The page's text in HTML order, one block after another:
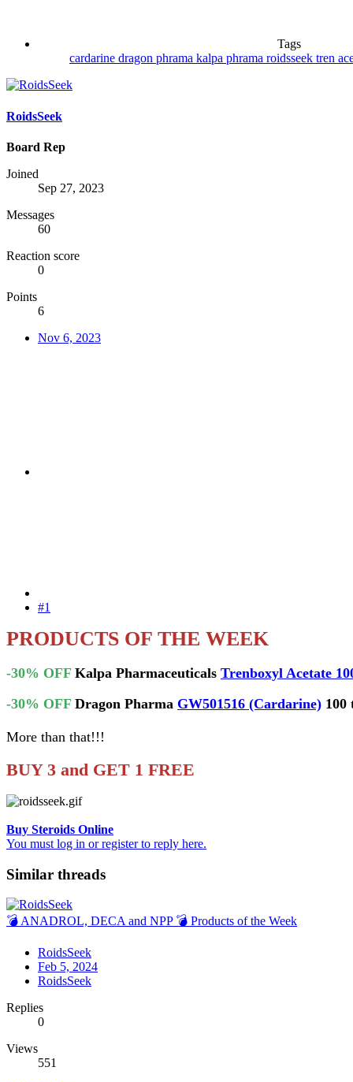
Tags
cardarine dragon phrama kalpa phrama roidsseek tren
RoidsSeek
Board Rep
Joined
Sep 27, 2023
Messages
60
Reaction score
0
Points
6
Nov 6, 2023
#1
PRODUCTS OF THE WEEK
-30% OFFKalpa Pharmaceuticals Trenboxyl Acetate
-30% OFFDragon Pharma GW501516 (Cardarine) 100
More than that!!!
BUY 3 and GET 1 FREE
Buy Steroids Online
You must log in or register to reply here.
Similar threads
💣 ANADROL, DECA and NPP 💣 Products of the Week
RoidsSeek
Feb 5, 2024
RoidsSeek
Replies
0
Views
551